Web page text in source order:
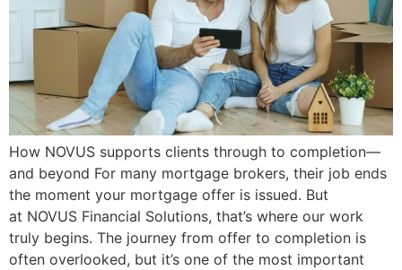
How NOVUS supports clients through to completion—
and beyond For many mortgage brokers, their job ends
the moment your mortgage offer is issued. But
at NOVUS Financial Solutions, that’s where our work
truly begins. The journey from offer to completion is
often overlooked, but it’s one of the most important